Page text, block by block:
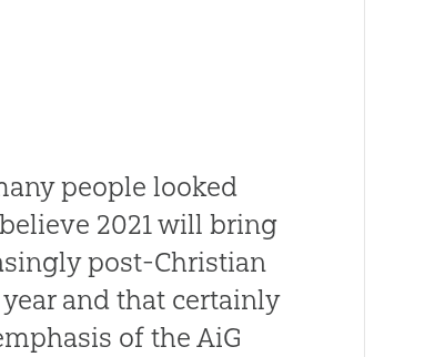
people looked
2021 will bring
post-Christian
and that certainly
of the AiG